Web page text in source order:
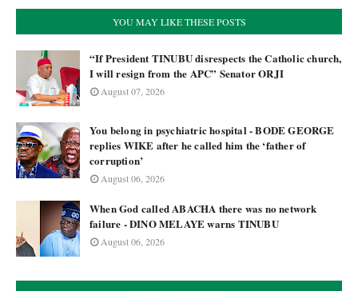
YOU MAY LIKE THESE POSTS
“If President TINUBU disrespects the Catholic church,
I will resign from the APC” Senator ORJI
August 07, 2026
You belong in psychiatric hospital - BODE GEORGE
replies WIKE after he called him the ‘father of
corruption’
August 06, 2026
When God called ABACHA there was no network
failure - DINO MELAYE warns TINUBU
August 06, 2026